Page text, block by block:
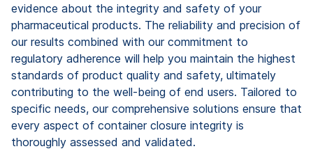
evidence about the integrity and safety of your
pharmaceutical products. The reliability and precision of
our results combined with our commitment to
regulatory adherence will help you maintain the highest
standards of product quality and safety, ultimately
contributing to the well-being of end users. Tailored to
specific needs, our comprehensive solutions ensure that
every aspect of container closure integrity is
thoroughly assessed and validated.